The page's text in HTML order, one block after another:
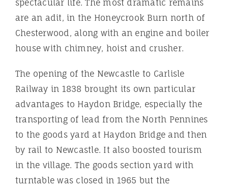
spectacular life. The most dramatic remains
are an adit, in the Honeycrook Burn north of
Chesterwood, along with an engine and boiler
house with chimney, hoist and crusher.
The opening of the Newcastle to Carlisle
Railway in 1838 brought its own particular
advantages to Haydon Bridge, especially the
transporting of lead from the North Pennines
to the goods yard at Haydon Bridge and then
by rail to Newcastle. It also boosted tourism
in the village. The goods section yard with
turntable was closed in 1965 but the